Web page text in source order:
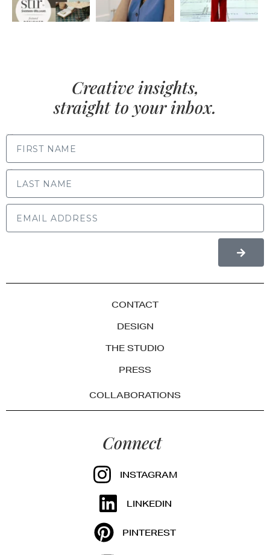
Creative insights,
straight to your inbox.
CONTACT
DESIGN
THE STUDIO
PRESS
COLLABORATIONS
Connect
INSTAGRAM
LINKEDIN
PINTEREST